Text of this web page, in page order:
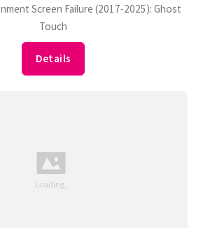
Screen Failure (2017-2025): Ghost
Touch
Details